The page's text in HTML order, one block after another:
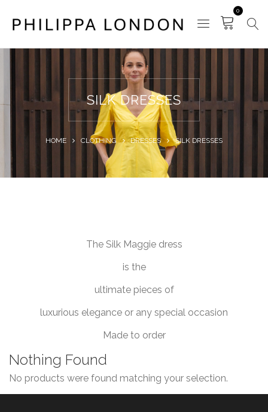
0
SILK DRESSES
HOME CLOTHING DRESSES SILK DRESSES
The Silk Maggie dress
is the
ultimate pieces of
luxurious elegance or any special occasion
Made to order
Nothing Found
No products were found matching your selection.